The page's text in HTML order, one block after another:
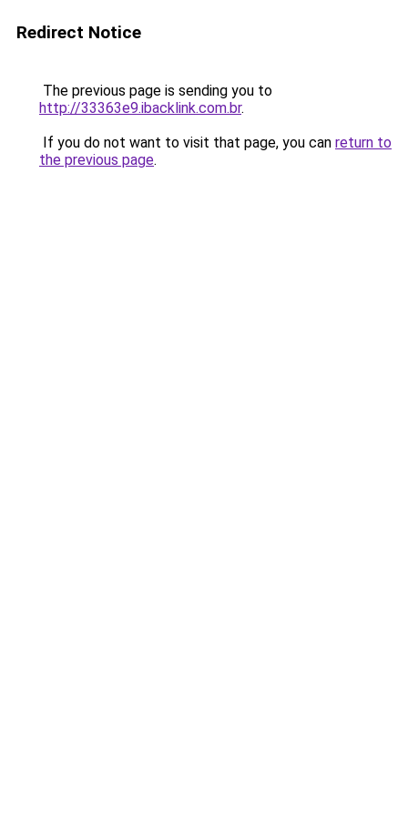
Redirect Notice
The previous page is sending you to
http://33363e9.ibacklink.com.br.
If you do not want to visit that page, you can return to
the previous page.